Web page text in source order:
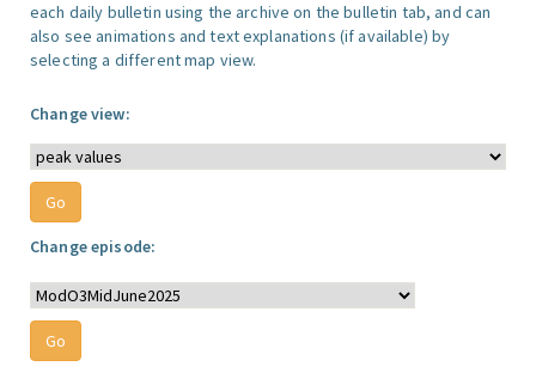
each daily bulletin using the archive on the bulletin tab, and can
also see animations and text explanations (if available) by
selecting a different map view.
Change view:
Change episode: